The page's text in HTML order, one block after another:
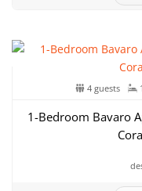
4 guests
1-Bedroom Bavaro